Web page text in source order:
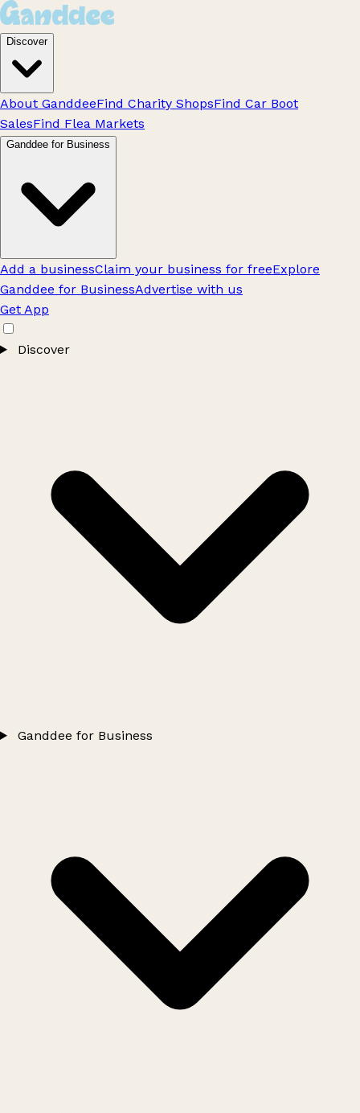
Discover
About GanddeeFind Charity ShopsFind Car Boot
SalesFind Flea Markets
Ganddee for Business
Add a businessClaim your business for freeExplore
Ganddee for BusinessAdvertise with us
Get App
Discover
Ganddee for Business